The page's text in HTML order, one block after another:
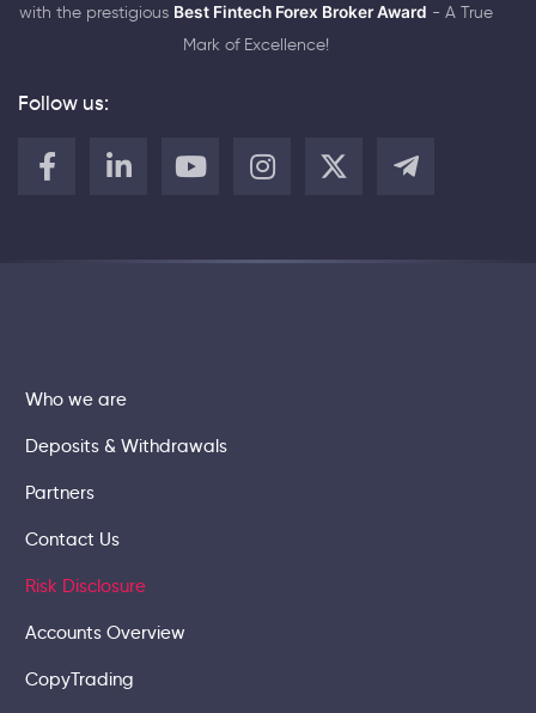
with the prestigious Best Fintech Forex Broker Award - A True
Mark of Excellence!
Follow us:
Who we are
Deposits & Withdrawals
Partners
Contact Us
Risk Disclosure
Accounts Overview
CopyTrading